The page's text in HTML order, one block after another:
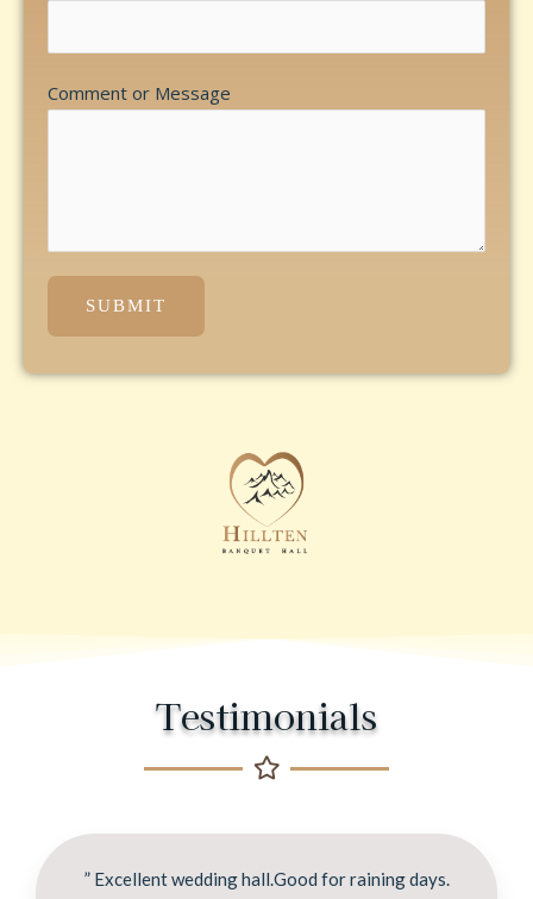
Comment or Message
SUBMIT
Testimonials
” Excellent wedding hall.Good for raining days.